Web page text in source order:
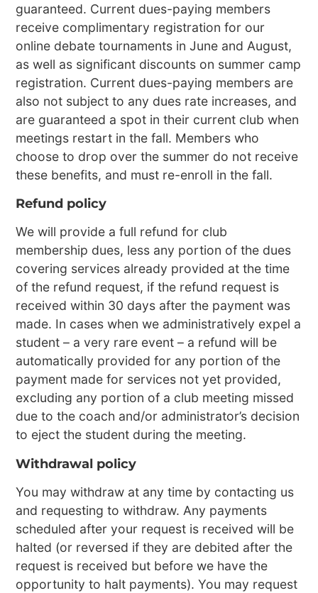
guaranteed. Current dues-paying members
receive complimentary registration for our
online debate tournaments in June and August,
as well as significant discounts on summer camp
registration. Current dues-paying members are
also not subject to any dues rate increases, and
are guaranteed a spot in their current club when
meetings restart in the fall. Members who
choose to drop over the summer do not receive
these benefits, and must re-enroll in the fall.
Refund policy
We will provide a full refund for club
membership dues, less any portion of the dues
covering services already provided at the time
of the refund request, if the refund request is
received within 30 days after the payment was
made. In cases when we administratively expel a
student – a very rare event – a refund will be
automatically provided for any portion of the
payment made for services not yet provided,
excluding any portion of a club meeting missed
due to the coach and/or administrator’s decision
to eject the student during the meeting.
Withdrawal policy
You may withdraw at any time by contacting us
and requesting to withdraw. Any payments
scheduled after your request is received will be
halted (or reversed if they are debited after the
request is received but before we have the
opportunity to halt payments). You may request